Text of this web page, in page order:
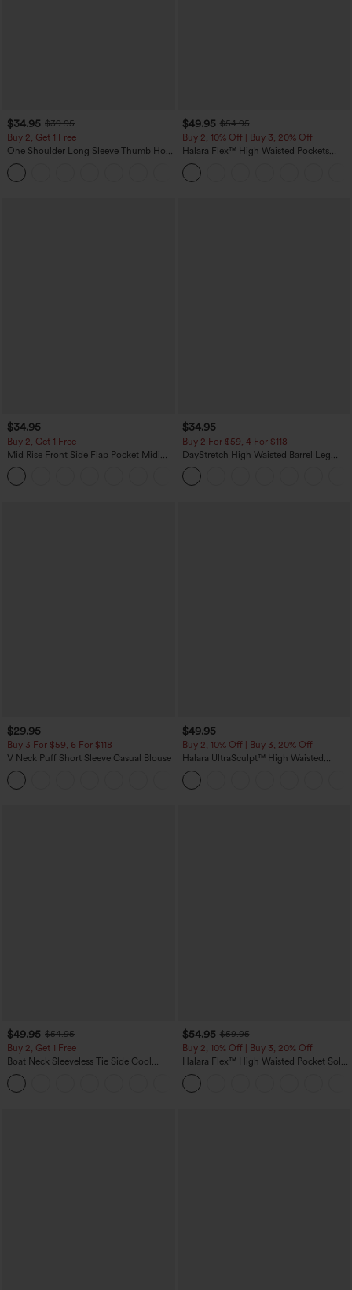
$34.95 $39.95
Buy 2, Get 1 Free
One Shoulder Long Sleeve Thumb Hole
Curved Hem High Low Quick Dry Yoga
Sports Top-Built-in Bra
$49.95 $54.95
Buy 2, 10% Off | Buy 3, 20% Off
Halara Flex™ High Waisted Pockets
Rolled Hem Wide Leg Washed Casual
Jeans
$34.95
Buy 2, Get 1 Free
Mid Rise Front Side Flap Pocket Midi
Corduroy Casual Skirt
$34.95
Buy 2 For $59, 4 For $118
DayStretch High Waisted Barrel Leg
Casual Pants with Pockets
$29.95
Buy 3 For $59, 6 For $118
V Neck Puff Short Sleeve Casual Blouse
$49.95
Buy 2, 10% Off | Buy 3, 20% Off
Halara UltraSculpt™ High Waisted
Tummy Control Color Block Stripes
Yoga Baggy Pants with Pockets
$49.95 $54.95
Buy 2, Get 1 Free
Boat Neck Sleeveless Tie Side Cool
Touch Stripe Work Jumpsuit with
Pockets-Easy Peezy Edition
$54.95 $59.95
Buy 2, 10% Off | Buy 3, 20% Off
Halara Flex™ High Waisted Pocket Solid
Work Tapered Pants